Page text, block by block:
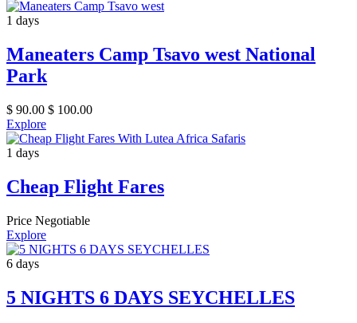
1 days
Maneaters Camp Tsavo west National
Park
$ 90.00 $ 100.00
Explore
1 days
Cheap Flight Fares
Price Negotiable
Explore
6 days
5 NIGHTS 6 DAYS SEYCHELLES